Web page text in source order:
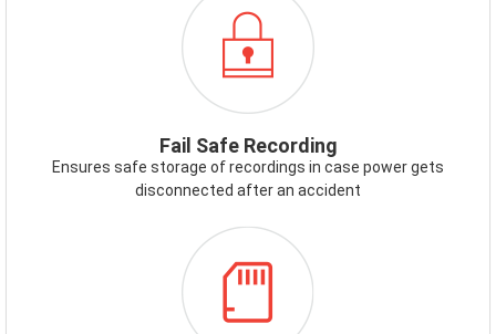
FAILSAFE.PNG
Fail Safe Recording
Ensures safe storage of recordings in case power gets
disconnected after an accident
MEMORYCARD.PNG